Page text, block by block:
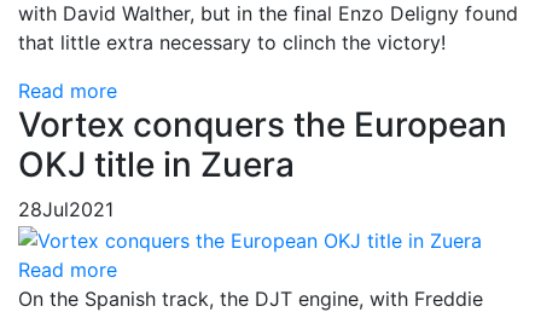
with David Walther, but in the final Enzo Deligny found
that little extra necessary to clinch the victory!
Read more
Vortex conquers the European
OKJ title in Zuera
28Jul2021
Read more
On the Spanish track, the DJT engine, with Freddie